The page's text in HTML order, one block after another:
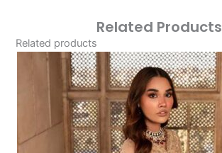
Related Products
Related products